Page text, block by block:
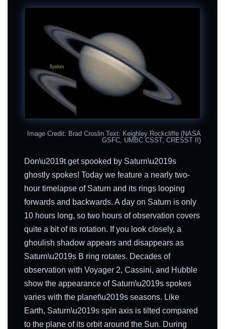
Image Credit: Brad Croslin Text: Keighley Rockcliffe (NASA
GSFC, UMBC CSST, CRESST II)
Don\u2019t get spooked by Saturn\u2019s
ghostly spokes! Today we feature a nearly two-
hour timelapse of Saturn and its rings looping
forwards and backwards. A day on Saturn is only
10 hours long, so two hours of observation covers
quite a bit of its rotation. If you look closely, a
ghoulish shadow appears and disappears as
Saturn\u2019s B ring rotates. Decades of
observation with Voyager 2, Cassini, and Hubble
show the appearance of Saturn\u2019s spokes
varies with the planet\u2019s seasons. Like
Earth, Saturn\u2019s spin axis is tilted compared
to the plane of its orbit around the Sun. During